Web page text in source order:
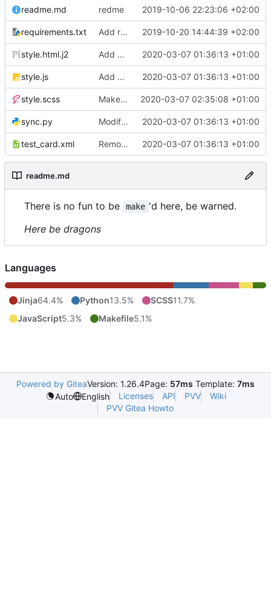
readme.md redme 2019-10-06 22:23:06 +02:00
requirements.txt Add requests to requirements.txt 2019-10-20 14:44:39 +02:00
style.html.j2 Add markdown styling 2020-03-07 01:36:13 +01:00
style.js Add mastery checkboxes 2020-03-07 01:36:13 +01:00
style.scss Make the cards colorfull 2020-03-07 02:35:08 +01:00
sync.py Modify sync to only donwload as xml and support multiple collections 2020-03-07 01:36:13 +01:00
test_card.xml Remove the support for yaml files and rendering of cards with jinja2 2020-03-07 01:36:13 +01:00
readme.md
There is no fun to be make 'd here, be warned.
Here be dragons
Languages
Jinja64.4% Python13.5% SCSS11.7%
JavaScript5.3% Makefile5.1%
Powered by GiteaVersion: 1.26.4Page: 57ms Template: 7ms
Auto
English Licenses API PVV
Wiki
PVV Gitea Howto